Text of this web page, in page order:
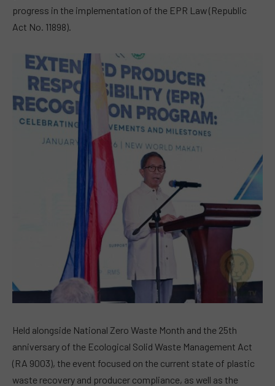
progress in the implementation of the EPR Law (Republic
Act No. 11898).
Held alongside National Zero Waste Month and the 25th
anniversary of the Ecological Solid Waste Management Act
(RA 9003), the event focused on the current state of plastic
waste recovery and producer compliance, as well as the